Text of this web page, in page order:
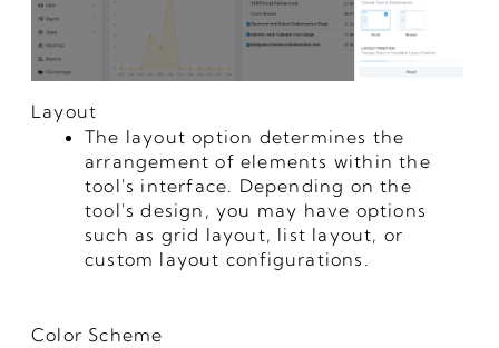
Layout
The layout option determines the
arrangement of elements within the
tool's interface. Depending on the
tool's design, you may have options
such as grid layout, list layout, or
custom layout configurations.
Color Scheme